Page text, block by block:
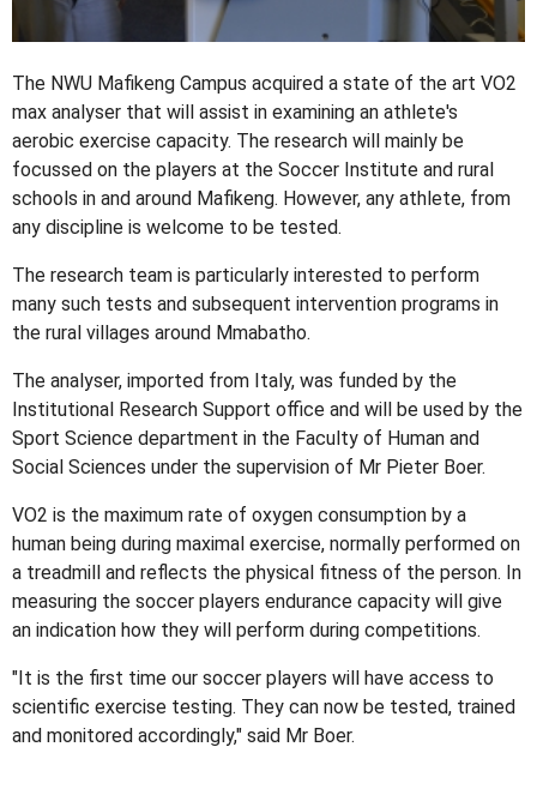
The NWU Mafikeng Campus acquired a state of the art VO2
max analyser that will assist in examining an athlete's
aerobic exercise capacity. The research will mainly be
focussed on the players at the Soccer Institute and rural
schools in and around Mafikeng. However, any athlete, from
any discipline is welcome to be tested.
The research team is particularly interested to perform
many such tests and subsequent intervention programs in
the rural villages around Mmabatho.
The analyser, imported from Italy, was funded by the
Institutional Research Support office and will be used by the
Sport Science department in the Faculty of Human and
Social Sciences under the supervision of Mr Pieter Boer.
VO2 is the maximum rate of oxygen consumption by a
human being during maximal exercise, normally performed on
a treadmill and reflects the physical fitness of the person. In
measuring the soccer players endurance capacity will give
an indication how they will perform during competitions.
"It is the first time our soccer players will have access to
scientific exercise testing. They can now be tested, trained
and monitored accordingly," said Mr Boer.